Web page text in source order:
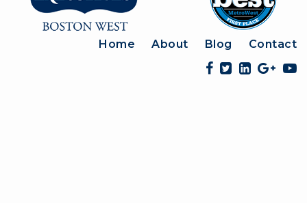
Home About Blog Contact